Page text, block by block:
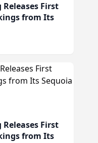
First
from Its
First
from Its